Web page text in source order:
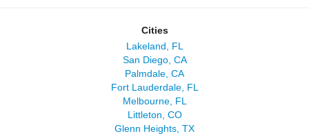
Cities
Lakeland, FL
San Diego, CA
Palmdale, CA
Fort Lauderdale, FL
Melbourne, FL
Littleton, CO
Glenn Heights, TX